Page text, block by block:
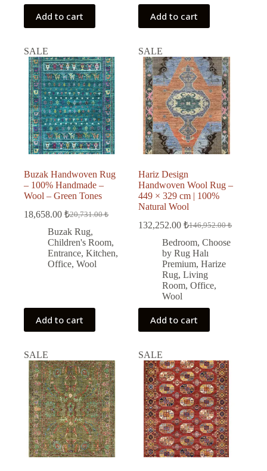
Add to cart Add to cart
SALE
Buzak Handwoven Rug
– 100% Handmade –
Wool – Green Tones
20,731.00₺
Original
price
was:
20,731.00 ₺.
18,658.00 ₺
Current
price
is:
18,658.00 ₺.
Buzak Rug,
Children's Room,
Entrance, Kitchen,
Office, Wool
Add to cart
SALE
Hariz Design
Handwoven Wool Rug –
449 × 329 cm | 100%
Natural Wool
146,952.00₺
Original
price
was:
146,952.00 ₺.
132,252.00₺
Current
price
is:
132,252.00 ₺.
Bedroom,Choose
by Rug Halı
Premium,Harize
Rug,Living
Room,Office,
Wool
Add to cart
SALE SALE